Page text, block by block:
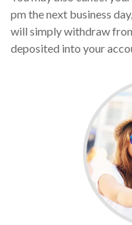
pm the next business
will simply withdraw
deposited into your